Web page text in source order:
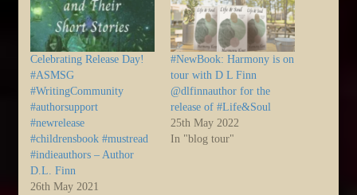
Celebrating Release Day!
#ASMSG
#WritingCommunity
#authorsupport
#newrelease
#childrensbook #mustread
#indieauthors – Author
D.L. Finn
26th May 2021
#NewBook: Harmony is on
tour with D L Finn
@dlfinnauthor for the
release of #Life&Soul
25th May 2022
In "blog tour"